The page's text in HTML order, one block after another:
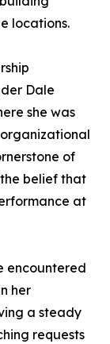
locations.
Dale
she was
of
belief that
at
encountered
her
a steady
requests